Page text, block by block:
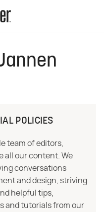
POLICIES
team of editors,
all our content. We
conversations
and design, striving
helpful tips,
and tutorials from our